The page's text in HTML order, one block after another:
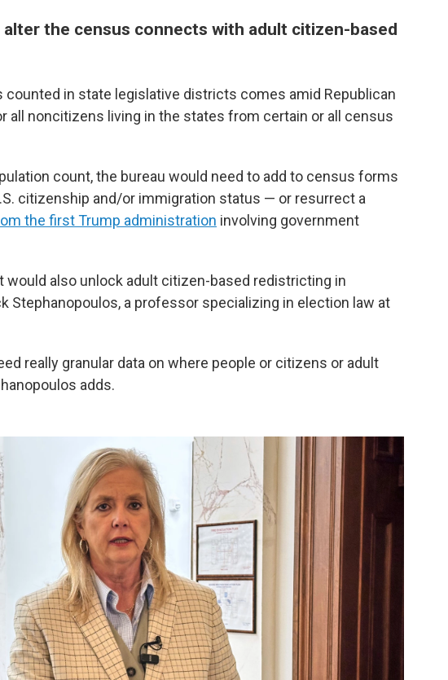
alter the census connects with adult citizen-based
counted in state legislative districts comes amid Republican
all noncitizens living in the states from certain or all census
count, the bureau would need to add to census forms
citizenship and/or immigration status — or resurrect a
the first Trump administration involving government
would also unlock adult citizen-based redistricting in
Stephanopoulos, a professor specializing in election law at
really granular data on where people or citizens or adult
adds.